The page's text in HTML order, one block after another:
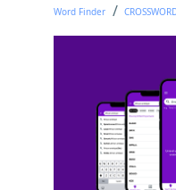
Word Finder
Last seen: AARP,
All Words 15